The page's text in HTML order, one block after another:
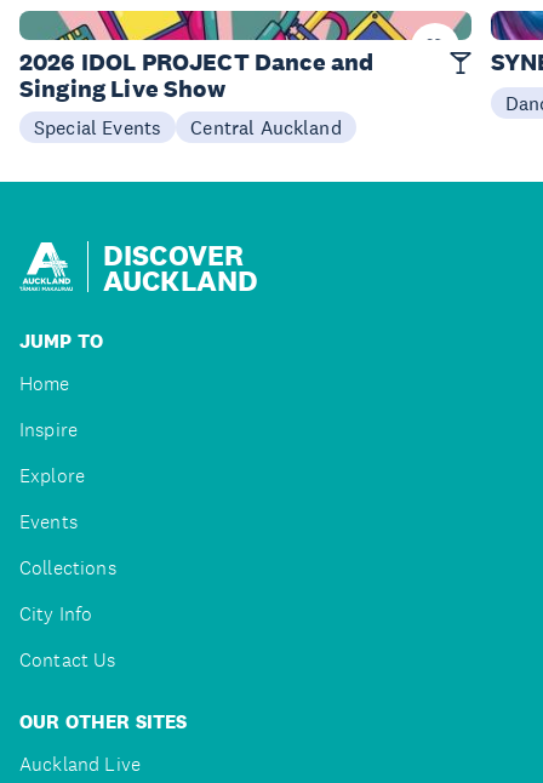
06 Sep
2026 IDOL PROJECT Dance and
Singing Live Show
Special Events Central Auckland
09-
DISCOVER
AUCKLAND
JUMP TO
Home
Inspire
Explore
Events
Collections
City Info
Contact Us
OUR OTHER SITES
Auckland Live